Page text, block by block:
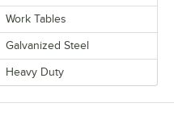
Work Tables
Galvanized Steel
Heavy Duty